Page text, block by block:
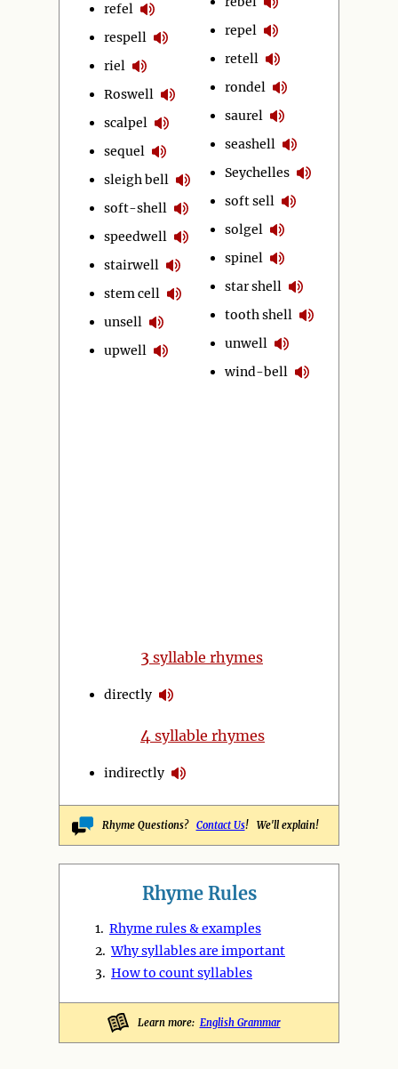
refel
respell
riel
Roswell
scalpel
sequel
sleigh bell
soft-shell
speedwell
stairwell
stem cell
unsell
upwell
repel
retell
rondel
saurel
seashell
Seychelles
soft sell
solgel
spinel
star shell
tooth shell
unwell
wind-bell
3 syllable rhymes
directly
4 syllable rhymes
indirectly
Rhyme Questions? Contact Us! We'll explain!
Rhyme Rules
1. Rhyme rules & examples
2.Why syllables are important
3. How to count syllables
Learn more: English Grammar